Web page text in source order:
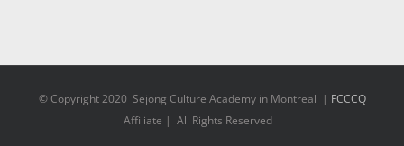
© Copyright 2020 Sejong Culture Academy in Montreal | FCCCQ
Affiliate | All Rights Reserved